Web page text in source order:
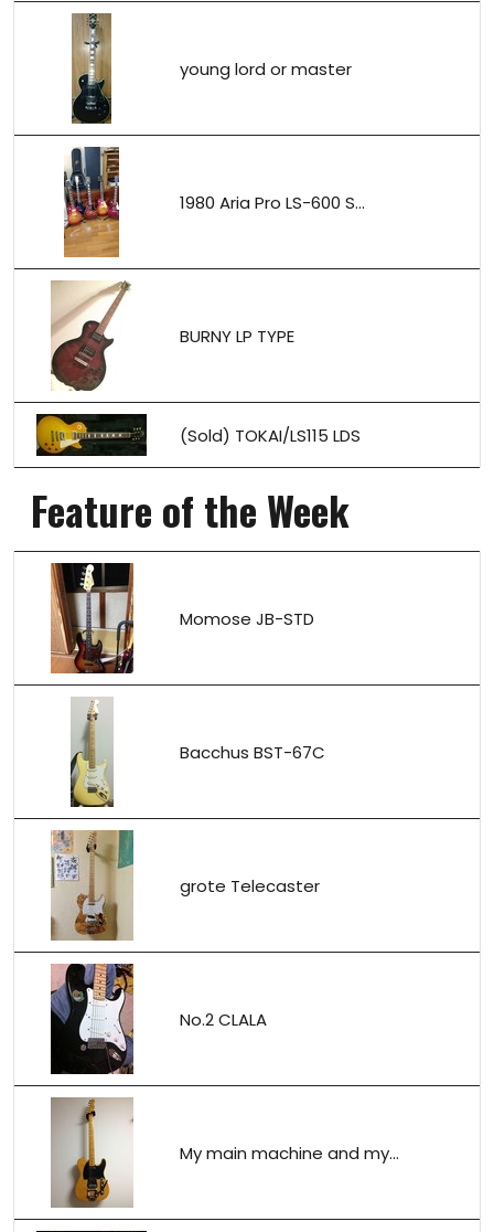
young lord or master
1980 Aria Pro LS-600 S...
BURNY LP TYPE
(Sold) TOKAI/LS115 LDS
Feature of the Week
Momose JB-STD
Bacchus BST-67C
grote Telecaster
No.2 CLALA
My main machine and my...